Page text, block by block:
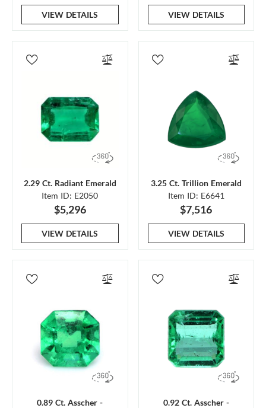
VIEW DETAILS VIEW DETAILS
2.29 Ct. Radiant Emerald
Item ID: E2050
$5,296
VIEW DETAILS
3.25 Ct. Trillion Emerald
Item ID: E6641
$7,516
VIEW DETAILS
0.89 Ct. Asscher -
0.92 Ct. Asscher -